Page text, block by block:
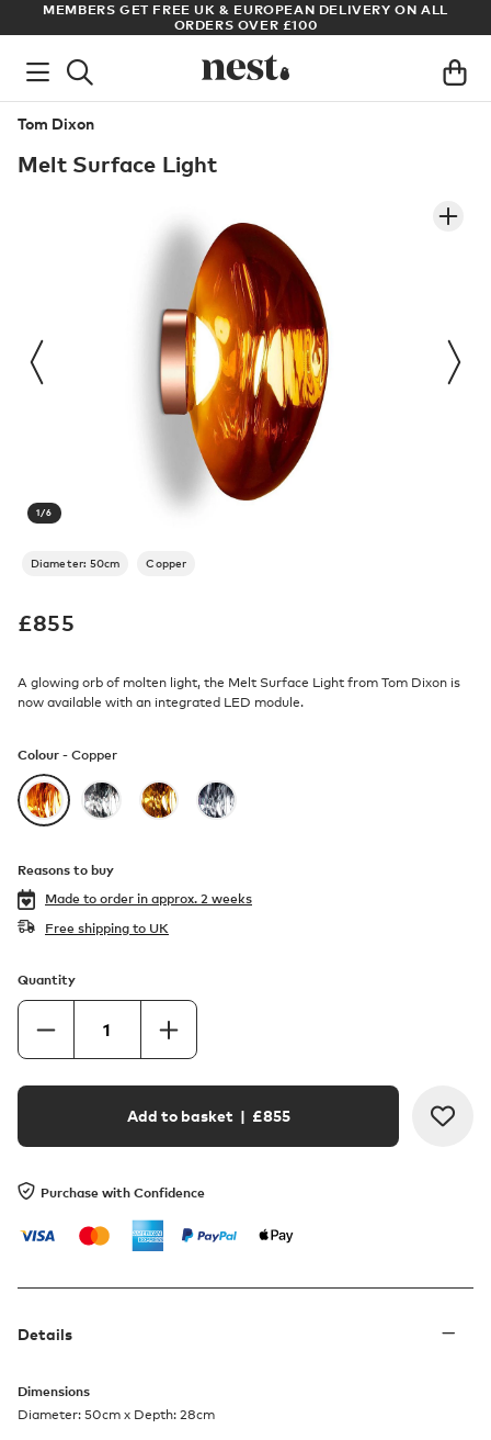
MEMBERS GET FREE UK & EUROPEAN DELIVERY ON ALL
ORDERS OVER £100
Tom Dixon
Melt Surface Light
1/6
Diameter: 50cm Copper
£855
A glowing orb of molten light, the Melt Surface Light from Tom Dixon is
now available with an integrated LED module.
Colour - Copper
Reasons to buy
Made to order in approx. 2 weeks
Free shipping to UK
Quantity
Add to basket| £855
Purchase with Confidence
Details
Dimensions
Diameter: 50cm x Depth: 28cm